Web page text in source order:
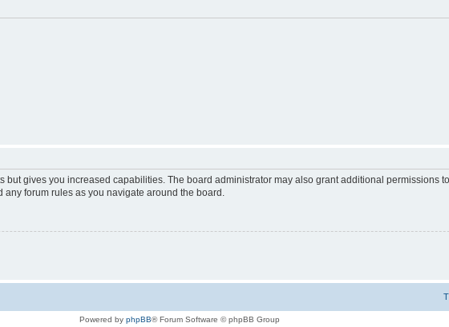
but gives you increased capabilities. The board administrator may also grant additional permissions
forum rules as you navigate around the board.
Powered by phpBB® Forum Software © phpBB Group